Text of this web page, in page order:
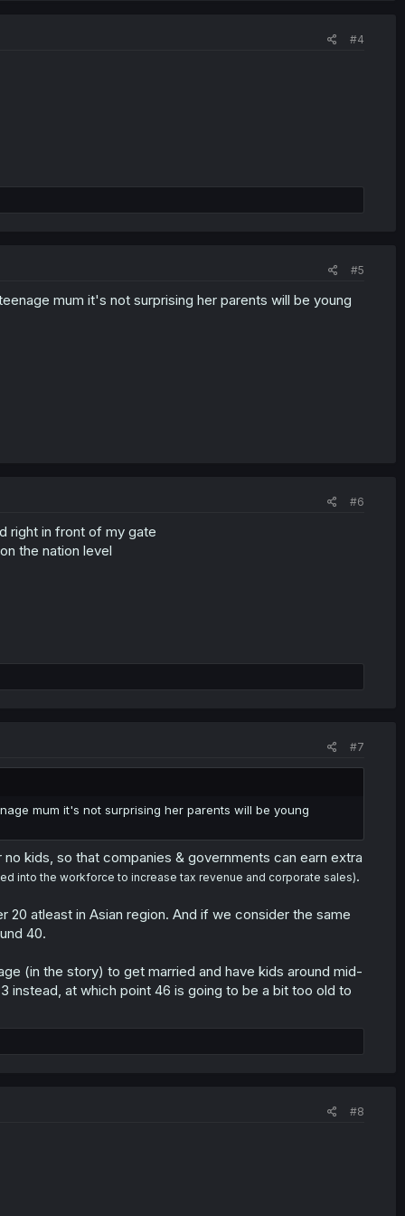
#4
#5
mum it's not surprising her parents will be young
#6
right in front of my gate
the nation level
#7
mum it's not surprising her parents will be young
kids, so that companies & governments can earn extra
into the workforce to increase tax revenue and corporate sales).
atleast in Asian region. And if we consider the same
40.
(in the story) to get married and have kids around mid-
instead, at which point 46 is going to be a bit too old to
#8